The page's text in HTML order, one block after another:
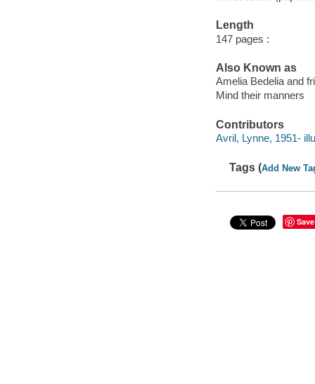
Length
147 pages :
Also Known as
Amelia Bedelia and
Mind their manners
Contributors
Avril, Lynne, 1951-
Tags (Add New
Save